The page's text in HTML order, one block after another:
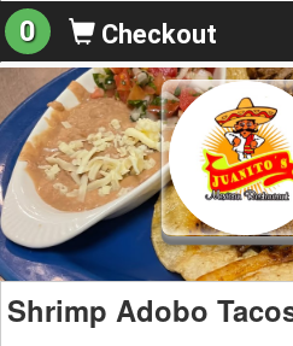
0 Checkout
Shrimp Adobo